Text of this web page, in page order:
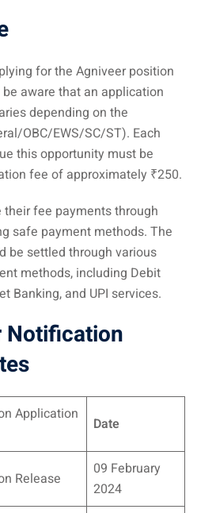
for the Agniveer position
aware that an application
depending on the
OBC/EWS/SC/ST). Each
this opportunity must be
fee of approximately ₹250.
fee payments through
safe payment methods. The
be settled through various
methods, including Debit
Banking, and UPI services.
Notification
Application
Date
Release
09 February
2024